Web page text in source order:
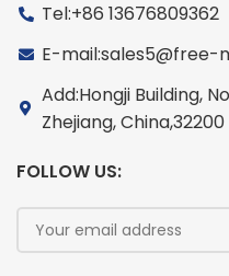
Tel:+86 13676809362
E-mail:sales5@free-
Add:Hongji Building,
Zhejiang, China,32200
FOLLOW US: